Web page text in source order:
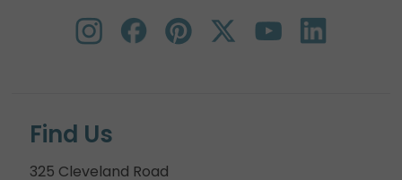
Find Us
325 Cleveland Road